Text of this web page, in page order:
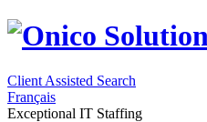
Client Assisted Search
Français
Exceptional IT Staffing